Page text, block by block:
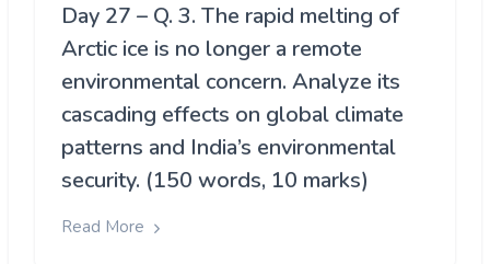
Day 27 – Q. 3. The rapid melting of
Arctic ice is no longer a remote
environmental concern. Analyze its
cascading effects on global climate
patterns and India’s environmental
security. (150 words, 10 marks)
Read More